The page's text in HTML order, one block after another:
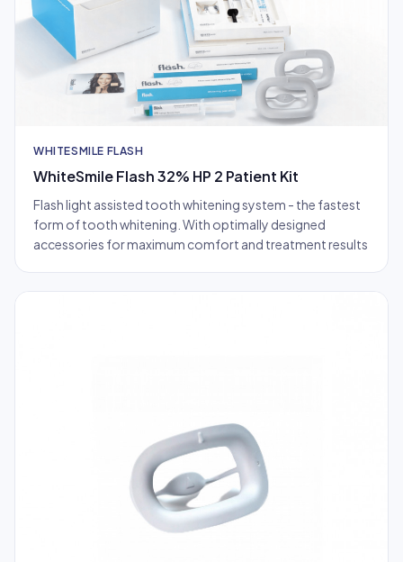
WHITESMILE FLASH
WhiteSmile Flash 32% HP 2 Patient Kit
Flash light assisted tooth whitening system - the fastest
form of tooth whitening. With optimally designed
accessories for maximum comfort and treatment results